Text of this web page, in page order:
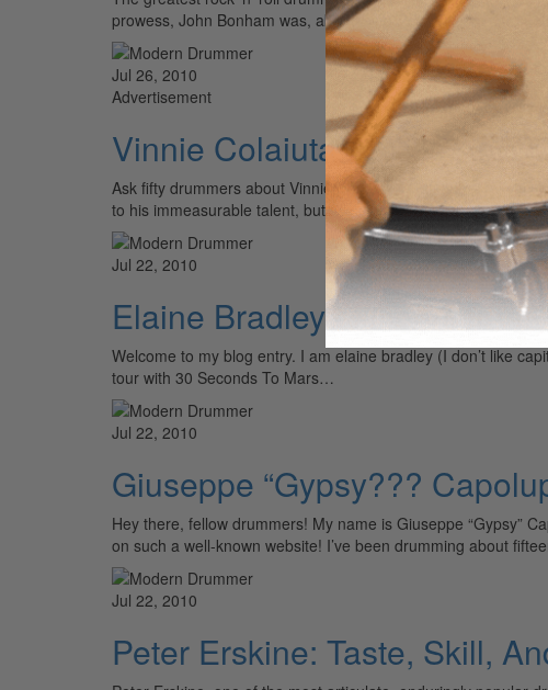
prowess, John Bonham was, above all else, a groover.
Jul 26, 2010
Advertisement
Vinnie Colaiuta: Unlike
Ask fifty drummers about Vinnie Colaiuta, and you’re likely to
to his immeasurable talent, but also to his ability to
Jul 22, 2010
Elaine Bradley of Neon Trees
Welcome to my blog entry. I am elaine bradley (I don’t like
tour with 30 Seconds To Mars…
Jul 22, 2010
Giuseppe “Gypsy???
Hey there, fellow drummers! My name is Giuseppe “Gypsy”
on such a well-known website! I’ve been drumming about
Jul 22, 2010
Peter Erskine: Taste, Skill,